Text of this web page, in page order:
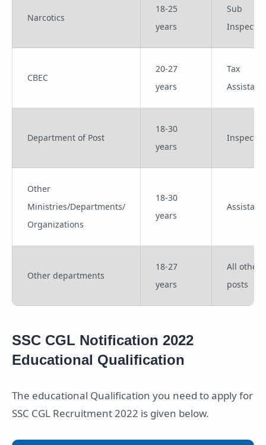
Narcotics
18-25
years
Sub
Inspector
CBEC
20-27
years
Tax
Assistant
Department of Post
18-30
years
Inspector
Other
Ministries/Departments/
Organizations
18-30
years
Assistant
Other departments
18-27
years
All other
posts
SSC CGL Notification 2022
Educational Qualification
The educational Qualification you need to apply for
SSC CGL Recruitment 2022 is given below.